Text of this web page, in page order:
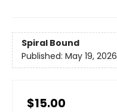
Spiral Bound
Published: May 19, 2026
$15.00